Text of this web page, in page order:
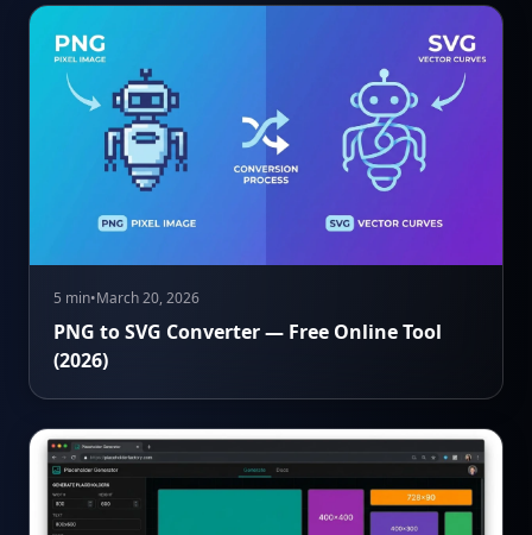
5 min•March 20, 2026
PNG to SVG Converter — Free Online Tool
(2026)